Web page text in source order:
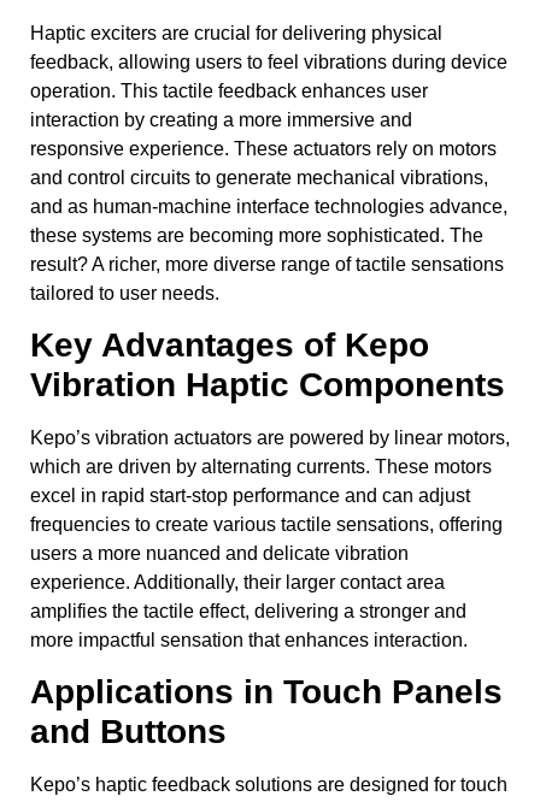
Haptic exciters are crucial for delivering physical
feedback, allowing users to feel vibrations during device
operation. This tactile feedback enhances user
interaction by creating a more immersive and
responsive experience. These actuators rely on motors
and control circuits to generate mechanical vibrations,
and as human-machine interface technologies advance,
these systems are becoming more sophisticated. The
result? A richer, more diverse range of tactile sensations
tailored to user needs.
Key Advantages of Kepo
Vibration Haptic Components
Kepo’s vibration actuators are powered by linear motors,
which are driven by alternating currents. These motors
excel in rapid start-stop performance and can adjust
frequencies to create various tactile sensations, offering
users a more nuanced and delicate vibration
experience. Additionally, their larger contact area
amplifies the tactile effect, delivering a stronger and
more impactful sensation that enhances interaction.
Applications in Touch Panels
and Buttons
Kepo’s haptic feedback solutions are designed for touch